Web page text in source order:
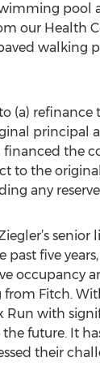
our Health
walking
(a)
principal
the
to the
any
five
occupancy
Fitch.
with
future. It
their